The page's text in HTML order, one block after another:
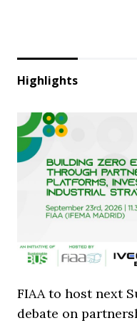
Highlights
FIAA to host next
debate on